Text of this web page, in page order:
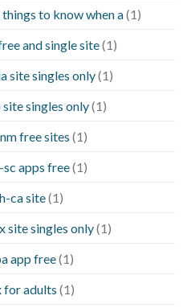
to know when a(1)
and single site(1)
site singles only(1)
singles only(1)
free sites (1)
apps free(1)
ca site(1)
site singles only(1)
app free(1)
for adults (1)